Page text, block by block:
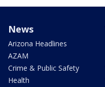
News
Arizona Headlines
AZAM
Crime & Public Safety
Health